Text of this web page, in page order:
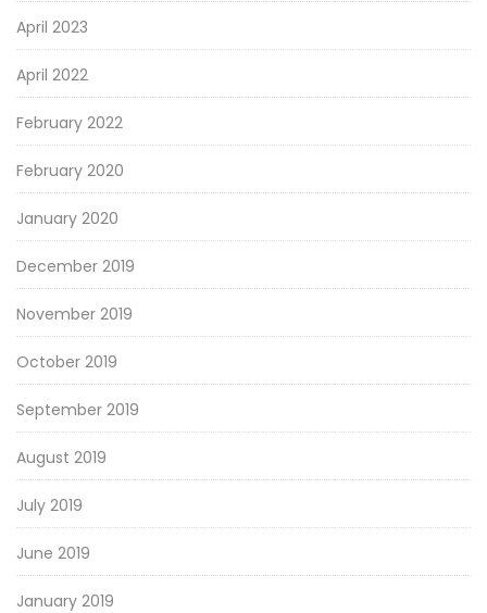
April 2023
April 2022
February 2022
February 2020
January 2020
December 2019
November 2019
October 2019
September 2019
August 2019
July 2019
June 2019
January 2019